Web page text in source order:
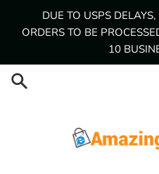
DUE TO USPS
ORDERS TO BE
10